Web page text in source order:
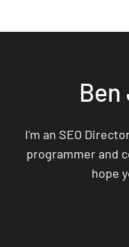
I'm an SEO
programmer and
hope